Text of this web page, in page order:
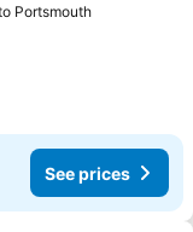
Portsmouth
See prices